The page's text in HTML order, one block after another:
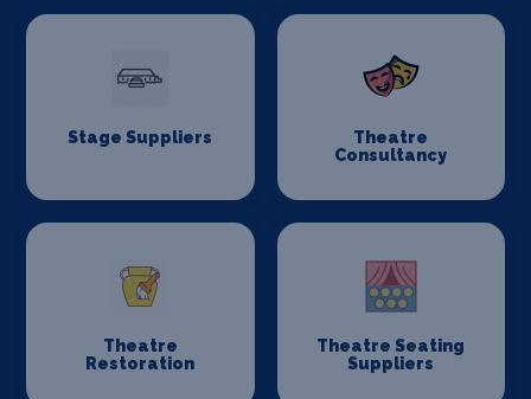
Stage Suppliers
Theatre
Consultancy
Theatre
Restoration
Theatre Seating
Suppliers